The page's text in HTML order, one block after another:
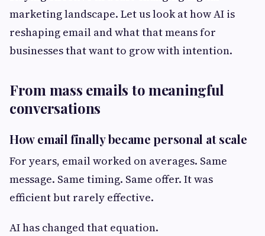
marketing landscape. Let us look at how AI is
reshaping email and what that means for
businesses that want to grow with intention.
From mass emails to meaningful
conversations
How email finally became personal at scale
For years, email worked on averages. Same
message. Same timing. Same offer. It was
efficient but rarely effective.
AI has changed that equation.